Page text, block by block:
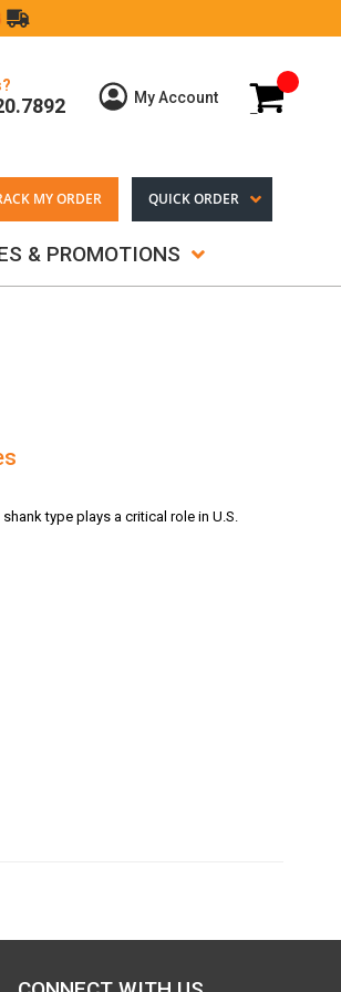
My Cart
My Account
MY ORDER QUICK ORDER
& PROMOTIONS
type plays a critical role in U.S.